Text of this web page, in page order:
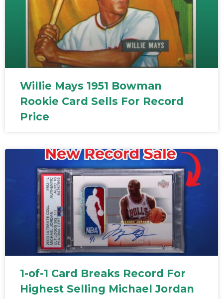
Willie Mays 1951 Bowman
Rookie Card Sells For Record
Price
1-of-1 Card Breaks Record For
Highest Selling Michael Jordan